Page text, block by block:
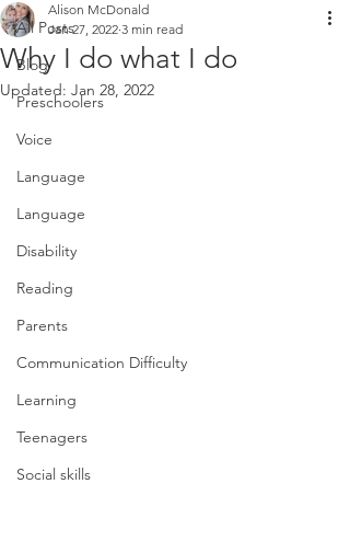
All Posts
Blog
Preschoolers
Voice
Language
Language
Disability
Reading
Parents
Communication Difficulty
Learning
Teenagers
Social skills
Why I do what I do
Alison McDonald
Jan 27, 2022 3 min read
Updated: Jan 28, 2022